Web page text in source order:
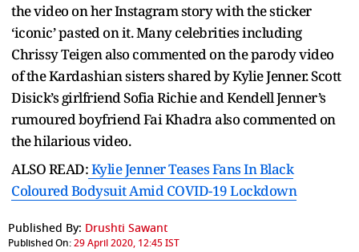
the video on her Instagram story with the sticker
‘iconic’ pasted on it. Many celebrities including
Chrissy Teigen also commented on the parody video
of the Kardashian sisters shared by Kylie Jenner. Scott
Disick’s girlfriend Sofia Richie and Kendell Jenner’s
rumoured boyfriend Fai Khadra also commented on
the hilarious video.
ALSO READ:Kylie Jenner Teases Fans In Black
Coloured Bodysuit Amid COVID-19 Lockdown
Published By: Drushti Sawant
Published On:29 April 2020, 12:45 IST